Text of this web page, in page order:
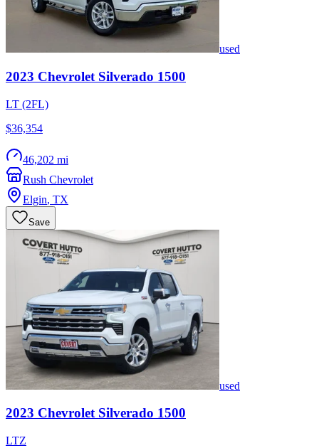
used
2023 Chevrolet Silverado 1500
LT (2FL)
$36,354
46,202 mi
Rush Chevrolet
Elgin, TX
Save
used
2023 Chevrolet Silverado 1500
LTZ